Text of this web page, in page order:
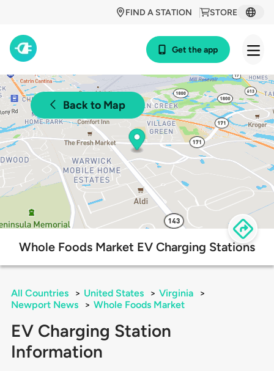
STORE
FIND A STATION
Get the app
Back to Map
Whole Foods Market EV Charging Stations
All Countries > United States > Virginia
>
Newport News
> Whole Foods Market
EV Charging Station
Information